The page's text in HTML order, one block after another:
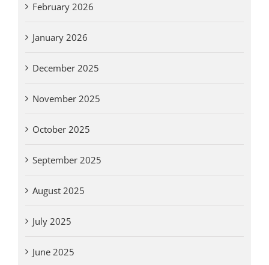
February 2026
January 2026
December 2025
November 2025
October 2025
September 2025
August 2025
July 2025
June 2025